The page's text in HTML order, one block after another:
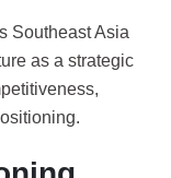
Southeast Asia
as a strategic